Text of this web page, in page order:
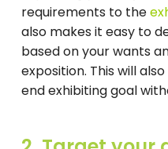
requirements to the
also makes it easy to
based on your wants
exposition. This will
end exhibiting goal